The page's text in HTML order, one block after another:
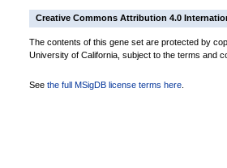
Creative Commons Attribution 4.0
The contents of this gene set are protected by
University of California, subject to the terms and
See the full MSigDB license terms here